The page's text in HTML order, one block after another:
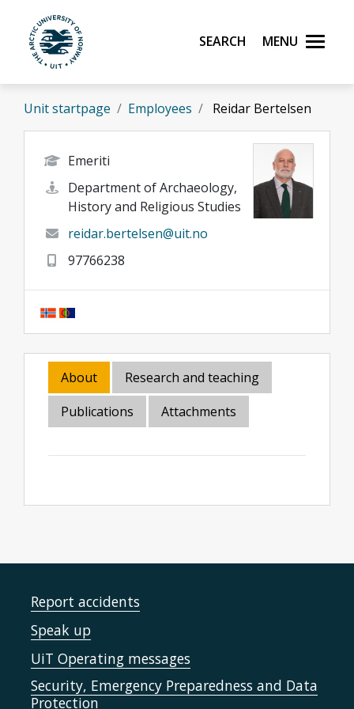
Skip to main content
UiT The Arctic University of Norway
Search Menu
Unit startpage Employees Reidar Bertelsen
Emeriti
Department of Archaeology,
History and Religious Studies
reidar.bertelsen@uit.no
97766238
About
Research and teaching
Publications
Attachments
Report accidents
Speak up
UiT Operating messages
Security, Emergency Preparedness and Data
Protection